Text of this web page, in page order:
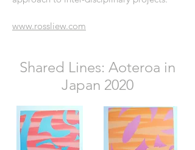
www.rossliew.com
Shared Lines: Aoteroa in
Japan 2020